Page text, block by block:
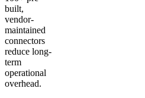
built,
vendor-
maintained
connectors
reduce long-
term
operational
overhead.